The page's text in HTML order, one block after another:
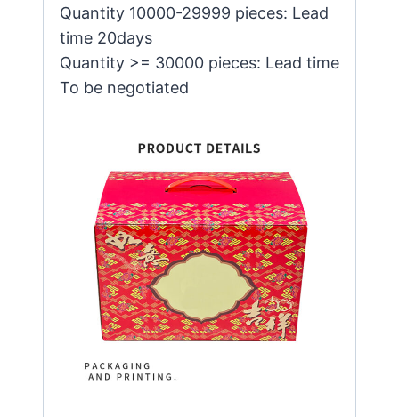
Quantity 10000-29999 pieces: Lead
time 20days
Quantity >= 30000 pieces: Lead time
To be negotiated